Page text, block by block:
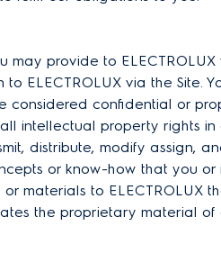
provide to
ELECTROLUX via the
considered confidential or
intellectual property rights
distribute, modify assign,
or know-how that you
materials to ELECTROLUX
the proprietary material of